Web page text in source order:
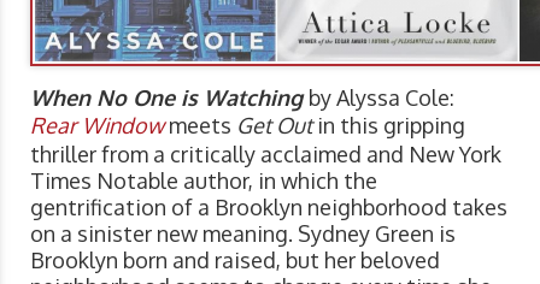
When No One is Watchingby Alyssa Cole:
Rear Windowmeets Get Outin this gripping
thriller from a critically acclaimed and New York
Times Notable author, in which the
gentrification of a Brooklyn neighborhood takes
on a sinister new meaning. Sydney Green is
Brooklyn born and raised, but her beloved